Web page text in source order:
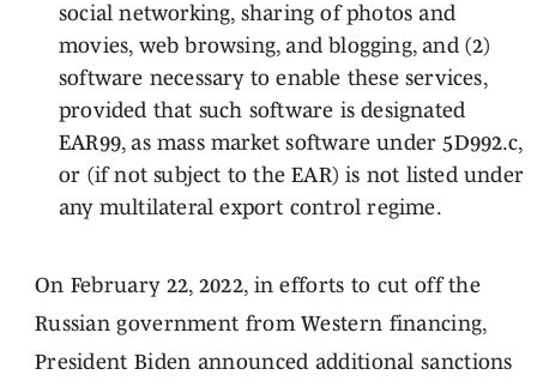
social networking, sharing of photos and
movies, web browsing, and blogging, and (2)
software necessary to enable these services,
provided that such software is designated
EAR99, as mass market software under 5D992.c,
or (if not subject to the EAR) is not listed under
any multilateral export control regime.
On February 22, 2022, in efforts to cut off the
Russian government from Western financing,
President Biden announced additional sanctions